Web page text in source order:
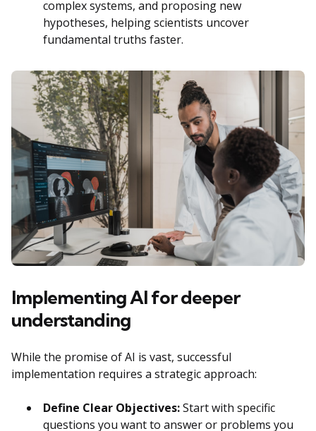
complex systems, and proposing new
hypotheses, helping scientists uncover
fundamental truths faster.
Implementing AI for deeper
understanding
While the promise of AI is vast, successful
implementation requires a strategic approach:
Define Clear Objectives:Start with specific
questions you want to answer or problems you